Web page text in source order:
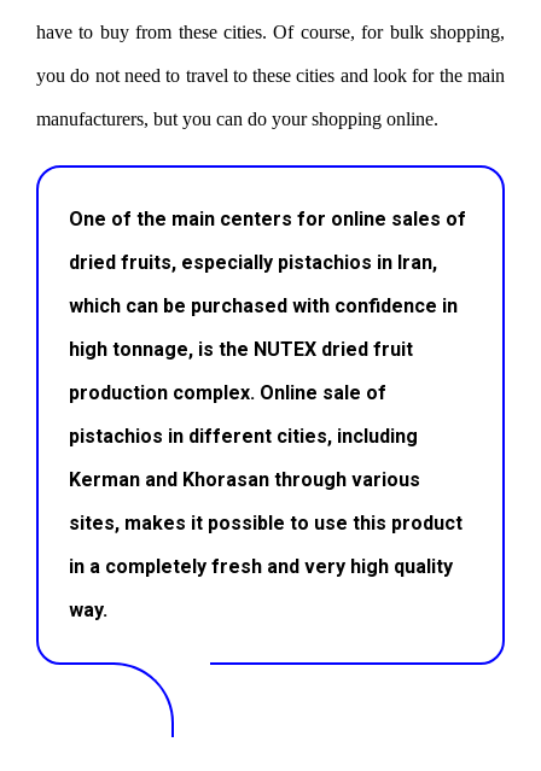
have to buy from these cities. Of course, for bulk shopping,
you do not need to travel to these cities and look for the main
manufacturers, but you can do your shopping online.
One of the main centers for online sales of
dried fruits, especially pistachios in Iran,
which can be purchased with confidence in
high tonnage, is the NUTEX dried fruit
production complex. Online sale of
pistachios in different cities, including
Kerman and Khorasan through various
sites, makes it possible to use this product
in a completely fresh and very high quality
way.